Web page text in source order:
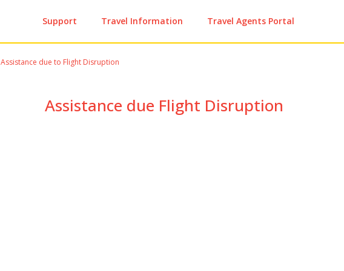
Support Travel Information Travel Agents Portal
Assistance due to Flight Disruption
Assistance due Flight Disruption